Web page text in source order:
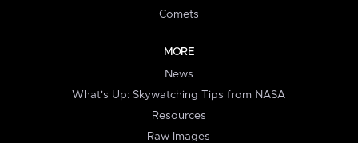
Comets
MORE
News
What's Up: Skywatching Tips from NASA
Resources
Raw Images